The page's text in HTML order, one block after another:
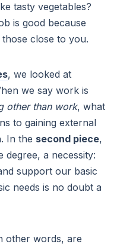
tasty vegetables?
is good because
close to you.
, we looked at
we say work is
other than work, what
to gaining external
In the second piece,
a necessity:
support our basic
needs is no doubt a
other words, are